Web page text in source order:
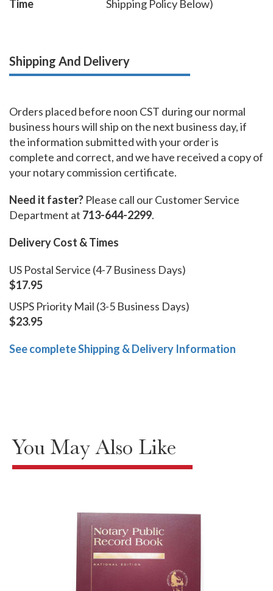
Time Shipping Policy Below)
Shipping And Delivery
Orders placed before noon CST during our normal
business hours will ship on the next business day, if
the information submitted with your order is
complete and correct, and we have received a copy of
your notary commission certificate.
Need it faster? Please call our Customer Service
Department at 713-644-2299.
Delivery Cost & Times
US Postal Service (4-7 Business Days)
$17.95
USPS Priority Mail (3-5 Business Days)
$23.95
See complete Shipping & Delivery Information
You May Also Like